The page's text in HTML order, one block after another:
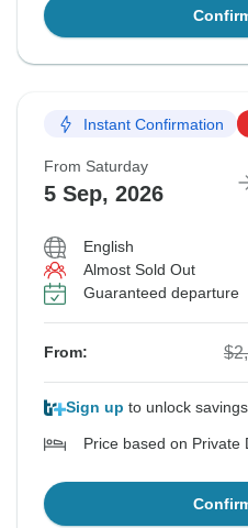
Instant Confirmation
From Saturday
5 Sep, 2026
English
Almost Sold Out
Guaranteed departure
From:
Sign up to unlock savings
Price based on Private